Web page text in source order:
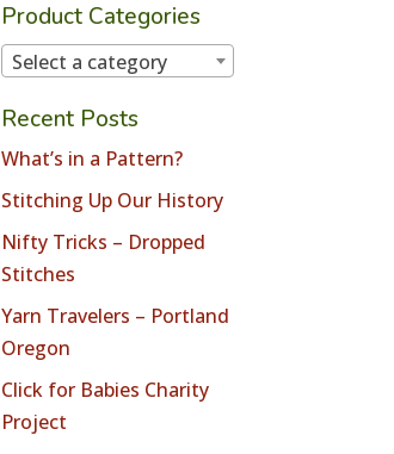
Product Categories
Select a category
Recent Posts
What’s in a Pattern?
Stitching Up Our History
Nifty Tricks – Dropped
Stitches
Yarn Travelers – Portland
Oregon
Click for Babies Charity
Project